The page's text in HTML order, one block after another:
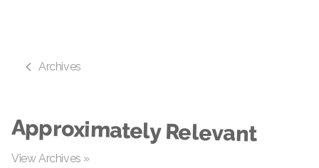
Archives
Approximately Relevant
View Archives »